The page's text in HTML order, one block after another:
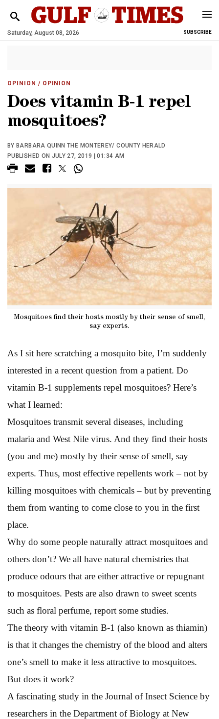
Saturday, August 08, 2026 SUBSCRIBE
OPINION / OPINION
Does vitamin B-1 repel
mosquitoes?
BY BARBARA QUINN THE MONTEREY/ COUNTY HERALD
PUBLISHED ON JULY 27, 2019 | 01:34 AM
Mosquitoes find their hosts mostly by their sense of smell,
say experts.
As I sit here scratching a mosquito bite, I’m suddenly
interested in a recent question from a patient. Do
vitamin B-1 supplements repel mosquitoes? Here’s
what I learned:
Mosquitoes transmit several diseases, including
malaria and West Nile virus. And they find their hosts
(you and me) mostly by their sense of smell, say
experts. Thus, most effective repellents work – not by
killing mosquitoes with chemicals – but by preventing
them from wanting to come close to you in the first
place.
Why do some people naturally attract mosquitoes and
others don’t? We all have natural chemistries that
produce odours that are either attractive or repugnant
to mosquitoes. Pests are also drawn to sweet scents
such as floral perfume, report some studies.
The theory with vitamin B-1 (also known as thiamin)
is that it changes the chemistry of the blood and alters
one’s smell to make it less attractive to mosquitoes.
But does it work?
A fascinating study in the Journal of Insect Science by
researchers in the Department of Biology at New